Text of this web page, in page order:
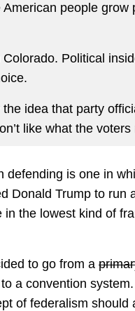
people grow
Political
idea that party
like what the voters
defending is one in
Donald Trump to run
in the lowest kind of
to go from a
a convention
of federalism should